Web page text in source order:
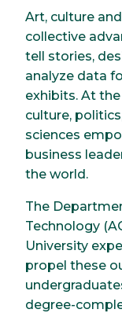
Art, culture
collective
tell stories,
analyze data
exhibits. At
culture,
sciences
business
the world.
The
Technology
University
propel these
degree-